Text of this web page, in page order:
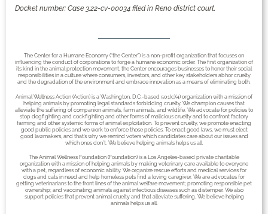
Docket number: Case 3:22-cv-00034 filed in Reno district court.
The Center for a Humane Economy (“the Center”) is a non-profit organization that focuses on
influencing the conduct of corporations to forge a humane economic order. The first organization of
its kind in the animal protection movement, the Center encourages businesses to honor their social
responsibilities in a culture where consumers, investors, and other key stakeholders abhor cruelty
and the degradation of the environment and embrace innovation as a means of eliminating both.
Animal Wellness Action (Action) is a Washington, D.C.-based 501(c)(4) organization with a mission of
helping animals by promoting legal standards forbidding cruelty. We champion causes that
alleviate the suffering of companion animals, farm animals, and wildlife. We advocate for policies to
stop dogfighting and cockfighting and other forms of malicious cruelty and to confront factory
farming and other systemic forms of animal exploitation. To prevent cruelty, we promote enacting
good public policies and we work to enforce those policies. To enact good laws, we must elect
good lawmakers, and that’s why we remind voters which candidates care about our issues and
which ones don’t. We believe helping animals helps us all.
The Animal Wellness Foundation (Foundation) is a Los Angeles-based private charitable
organization with a mission of helping animals by making veterinary care available to everyone
with a pet, regardless of economic ability. We organize rescue efforts and medical services for
dogs and cats in need and help homeless pets find a loving caregiver. We are advocates for
getting veterinarians to the front lines of the animal welfare movement; promoting responsible pet
ownership; and vaccinating animals against infectious diseases such as distemper. We also
support policies that prevent animal cruelty and that alleviate suffering. We believe helping
animals helps us all.